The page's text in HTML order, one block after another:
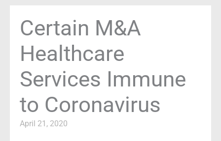
Certain M&A
Healthcare
Services Immune
to Coronavirus
April 21, 2020